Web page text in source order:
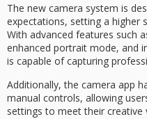
The new camera system is
expectations, setting a higher
With advanced features such
enhanced portrait mode, and
is capable of capturing
Additionally, the camera app
manual controls, allowing
settings to meet their creative